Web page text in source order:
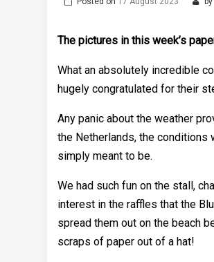
The pictures in this week’s
What an absolutely incredible
hugely congratulated for their
Any panic about the weather
the Netherlands, the conditions
simply meant to be.
We had such fun on the stall,
interest in the raffles that the
spread them out on the beach
scraps of paper out of a hat!